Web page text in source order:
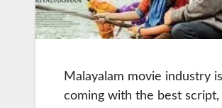
Malayalam movie industry
coming with the best